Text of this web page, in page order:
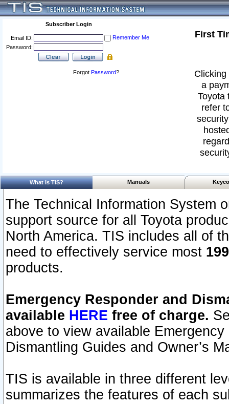
Subscriber Login
Email ID:
Remember Me
Password:
Forgot Password?
First
a
Toyota
refer
What Is TIS? Manuals
The Technical Information System
support source for all Toyota
North America. TIS includes all of
need to effectively service most
products.
Emergency Responder and
available HERE free of charge.
above to view available
Dismantling Guides and Owner’s
TIS is available in three different
summarizes the features of each